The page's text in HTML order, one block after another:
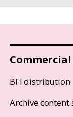
BFI distribution
Archive content